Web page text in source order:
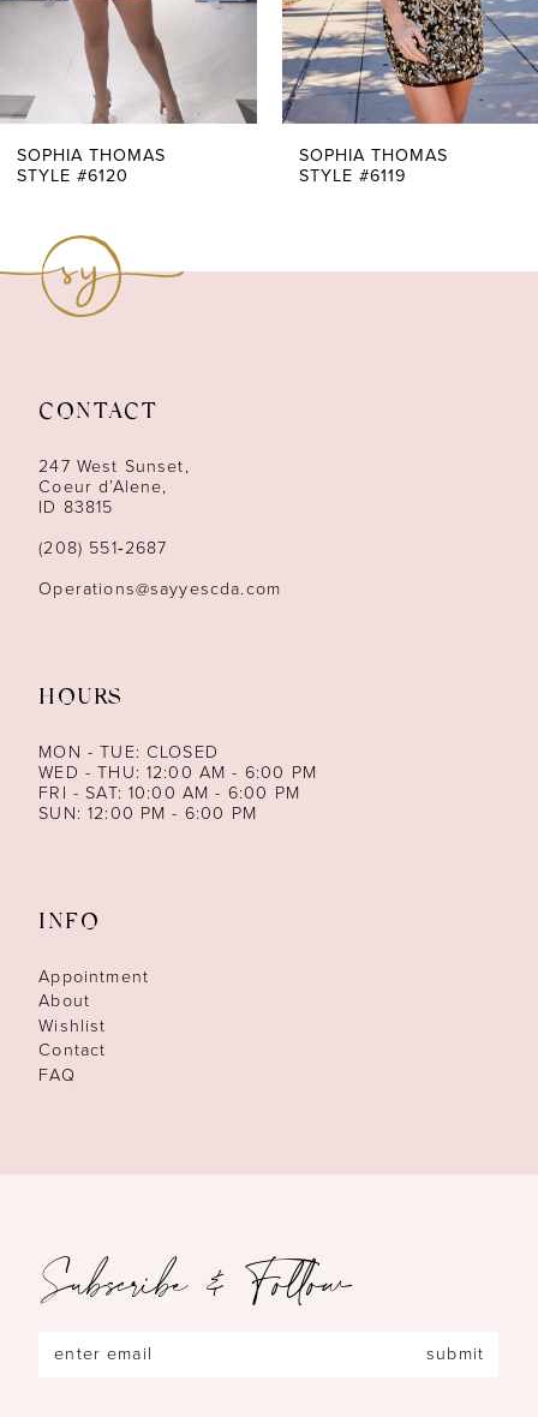
6
7
13
14
SOPHIA THOMAS
STYLE #6119
SOPHIA THOMAS
STYLE #6118
CONTACT
247 West Sunset,
Coeur d’Alene,
ID 83815
(208) 551‑2687
Operations@sayyescda.com
HOURS
MON - TUE: CLOSED
WED - THU: 12:00 AM - 6:00 PM
FRI - SAT: 10:00 AM - 6:00 PM
SUN: 12:00 PM - 6:00 PM
INFO
Appointment
About
Wishlist
Contact
FAQ
Subscribe & Follow
submit